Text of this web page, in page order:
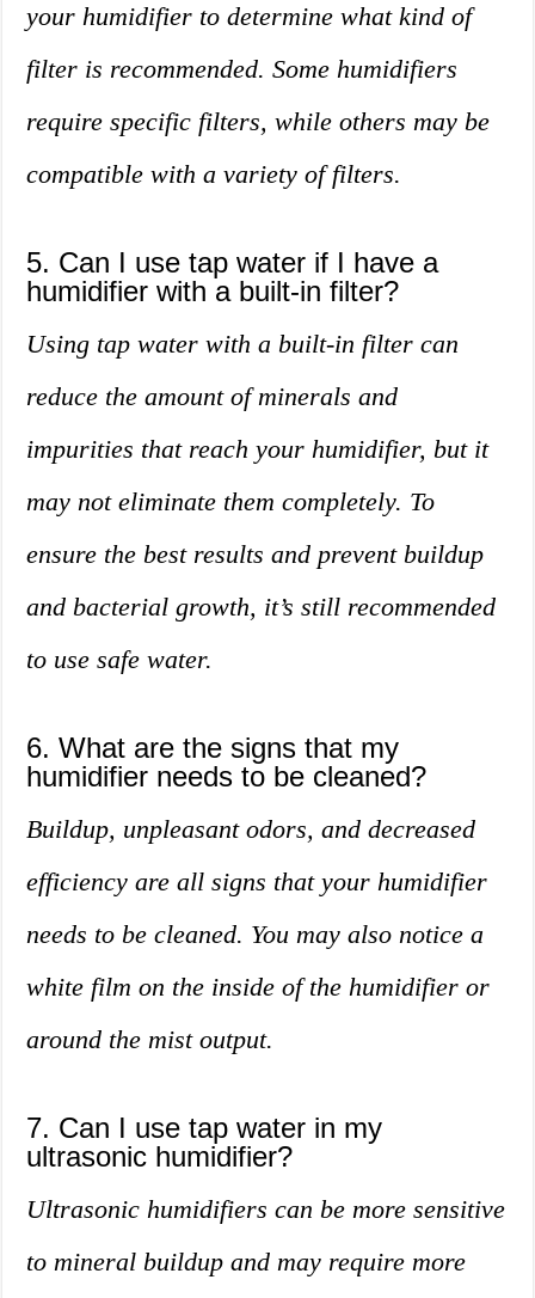
your humidifier to determine what kind of
filter is recommended. Some humidifiers
require specific filters, while others may be
compatible with a variety of filters.
5. Can I use tap water if I have a
humidifier with a built-in filter?
Using tap water with a built-in filter can
reduce the amount of minerals and
impurities that reach your humidifier, but it
may not eliminate them completely. To
ensure the best results and prevent buildup
and bacterial growth, it’s still recommended
to use safe water.
6. What are the signs that my
humidifier needs to be cleaned?
Buildup, unpleasant odors, and decreased
efficiency are all signs that your humidifier
needs to be cleaned. You may also notice a
white film on the inside of the humidifier or
around the mist output.
7. Can I use tap water in my
ultrasonic humidifier?
Ultrasonic humidifiers can be more sensitive
to mineral buildup and may require more